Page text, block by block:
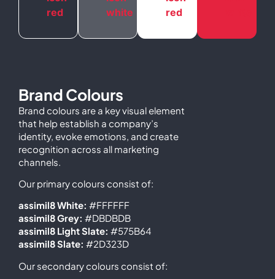
Brand Colours
Brand colours are a key visual element
that help establish a company’s
identity, evoke emotions, and create
recognition across all marketing
channels.
Our primary colours consist of:
assimil8 White: #FFFFFF
assimil8 Grey: #DBDBDB
assimil8 Light Slate: #575B64
assimil8 Slate: #2D323D
Our secondary colours consist of: